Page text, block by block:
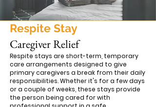
Respite Stay
Caregiver Relief
Respite stays are short-term, temporary
care arrangements designed to give
primary caregivers a break from their daily
responsibilities. Whether it's for a few days
or a couple of weeks, these stays provide
the person being cared for with